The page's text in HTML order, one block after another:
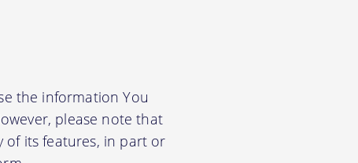
the information You
please note that
of its features, in part or